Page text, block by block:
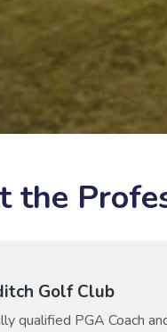
the
Golf Club
qualified PGA Coach